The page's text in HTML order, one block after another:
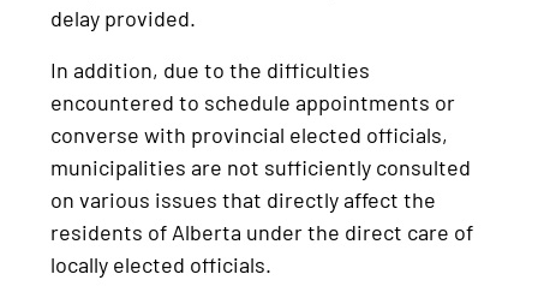
delay provided.
In addition, due to the difficulties
encountered to schedule appointments or
converse with provincial elected officials,
municipalities are not sufficiently consulted
on various issues that directly affect the
residents of Alberta under the direct care of
locally elected officials.